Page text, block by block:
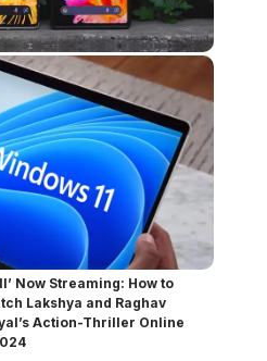
Now Streaming: How to
Lakshya and Raghav
Action-Thriller Online